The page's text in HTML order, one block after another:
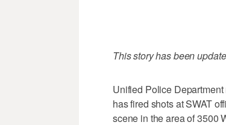
This story has been
Unified Police
has fired shots at SWAT
scene in the area of 3500